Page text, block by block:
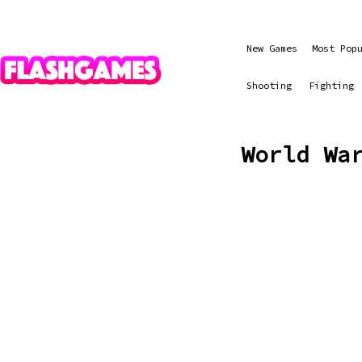
New Games Most
Shooting Fighting
World